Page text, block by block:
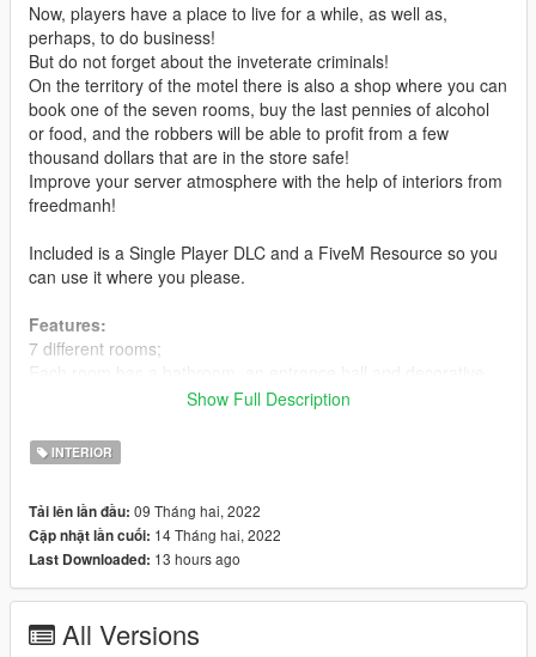
Now, players have a place to live for a while, as well as,
perhaps, to do business!
But do not forget about the inveterate criminals!
On the territory of the motel there is also a shop where you can
book one of the seven rooms, buy the last pennies of alcohol
or food, and the robbers will be able to profit from a few
thousand dollars that are in the store safe!
Improve your server atmosphere with the help of interiors from
freedmanh!
Included is a Single Player DLC and a FiveM Resource so you
can use it where you please.
Features:
7 different rooms;
Maximum optimization;
Light weight (27 MB);
Service room in the store for the owner;
LOD`s;
Fixed the external model of the building.
Show Full Description
INTERIOR
Tải lên lần đầu: 09 Tháng hai, 2022
Cập nhật lần cuối: 14 Tháng hai, 2022
Last Downloaded: 13 hours ago
All Versions